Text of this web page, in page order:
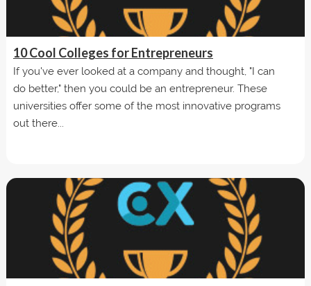
10 Cool Colleges for Entrepreneurs
If you've ever looked at a company and thought, "I can
do better," then you could be an entrepreneur. These
universities offer some of the most innovative programs
out there...